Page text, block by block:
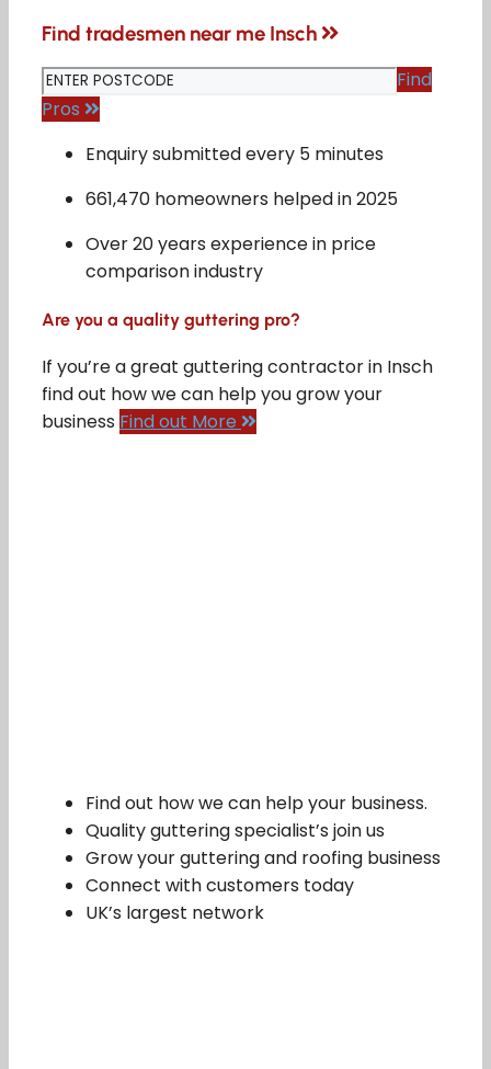
Find tradesmen near me Insch
Find
Pros
Enquiry submitted every 5 minutes
661,470 homeowners helped in 2025
Over 20 years experience in price
comparison industry
Are you a quality guttering pro?
If you’re a great guttering contractor in Insch
find out how we can help you grow your
business Find out More
Find out how we can help your business.
Quality guttering specialist’s join us
Grow your guttering and roofing business
Connect with customers today
UK’s largest network